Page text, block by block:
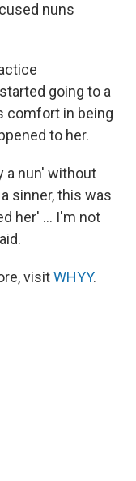
nuns
going to a
comfort in being
to her.
a nun' without
sinner, this was
her' ... I'm not
visitWHYY.